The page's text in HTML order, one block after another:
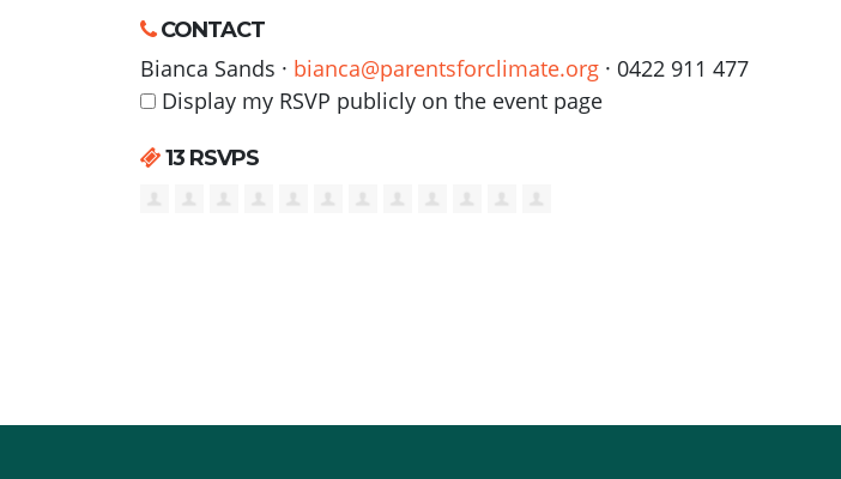
CONTACT
Bianca Sands · bianca@parentsforclimate.org · 0422 911 477
Display my RSVP publicly on the event page
13 RSVPS